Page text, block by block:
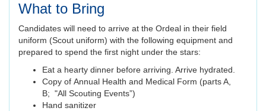
What to Bring
Candidates will need to arrive at the Ordeal in their field
uniform (Scout uniform) with the following equipment and
prepared to spend the first night under the stars:
Eat a hearty dinner before arriving. Arrive hydrated.
Copy of Annual Health and Medical Form (parts A,
B; "All Scouting Events”)
Hand sanitizer